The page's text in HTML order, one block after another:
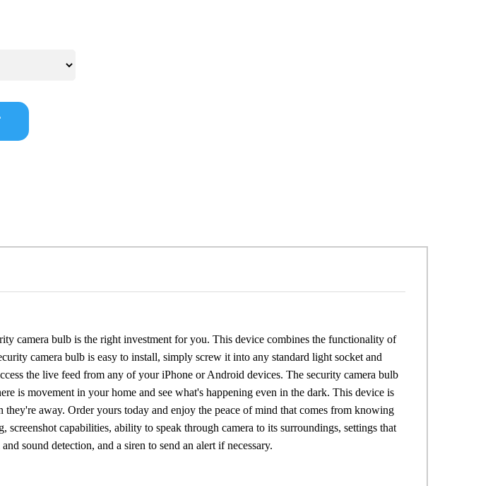
camera bulb is the right investment for you. This device combines the functionality of
camera bulb is easy to install, simply screw it into any standard light socket and
the live feed from any of your iPhone or Android devices. The security camera bulb
is movement in your home and see what's happening even in the dark. This device is
away. Order yours today and enjoy the peace of mind that comes from knowing
capabilities, ability to speak through camera to its surroundings, settings that
sound detection, and a siren to send an alert if necessary.